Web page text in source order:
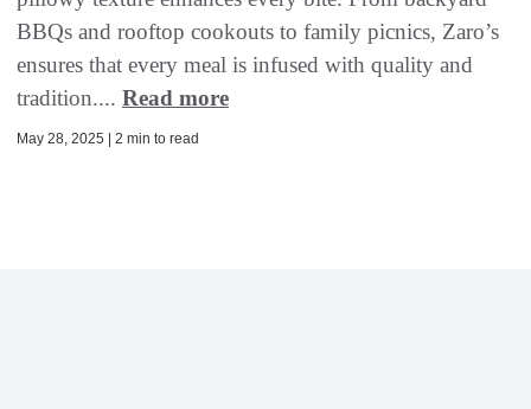
BBQs and rooftop cookouts to family picnics, Zaro’s
ensures that every meal is infused with quality and
tradition.... Read more
May 28, 2025 | 2 min to read